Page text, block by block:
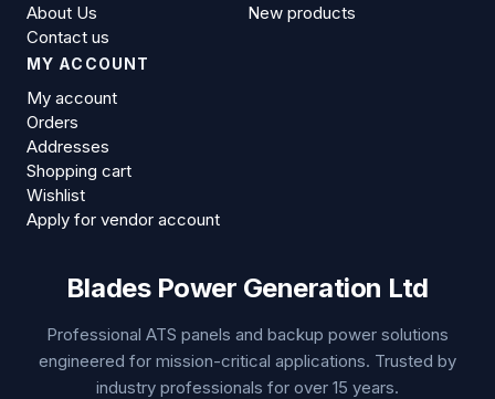
About Us
Contact us
New products
MY ACCOUNT
My account
Orders
Addresses
Shopping cart
Wishlist
Apply for vendor account
Blades Power Generation Ltd
Professional ATS panels and backup power solutions
engineered for mission-critical applications. Trusted by
industry professionals for over 15 years.